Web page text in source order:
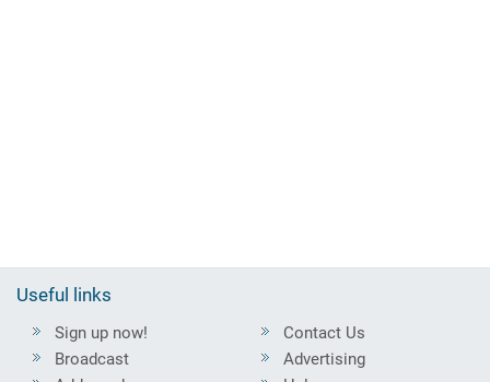
Useful links
Sign up now!
Broadcast
Contact Us
Advertising